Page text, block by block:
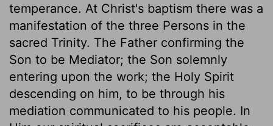
temperance. At Christ's baptism there was a
manifestation of the three Persons in the
sacred Trinity. The Father confirming the
Son to be Mediator; the Son solemnly
entering upon the work; the Holy Spirit
descending on him, to be through his
mediation communicated to his people. In